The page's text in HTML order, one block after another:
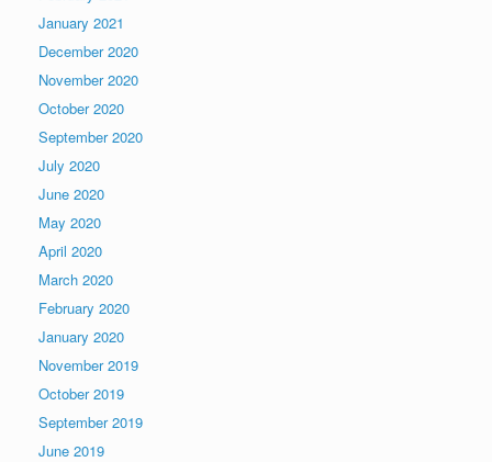
January 2021
December 2020
November 2020
October 2020
September 2020
July 2020
June 2020
May 2020
April 2020
March 2020
February 2020
January 2020
November 2019
October 2019
September 2019
June 2019